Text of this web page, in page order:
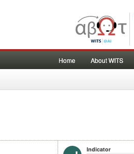
Home About WITS
Indicator